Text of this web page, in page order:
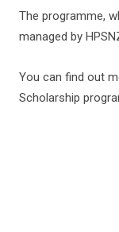
The programme,
managed by
You can find out
Scholarship